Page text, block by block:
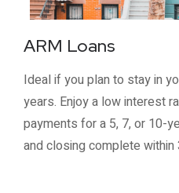
ARM Loans
Ideal if you plan to stay in
years. Enjoy a low interest
payments for a 5, 7, or 10-
and closing complete within